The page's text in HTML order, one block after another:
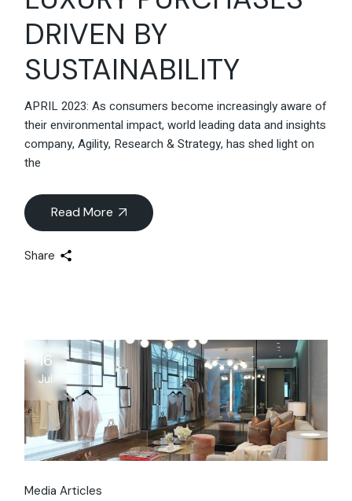
DRIVEN BY
SUSTAINABILITY
APRIL 2023: As consumers become increasingly aware of
their environmental impact, world leading data and insights
company, Agility, Research & Strategy, has shed light on
the
Read More
Share
16
Jul
Media Articles